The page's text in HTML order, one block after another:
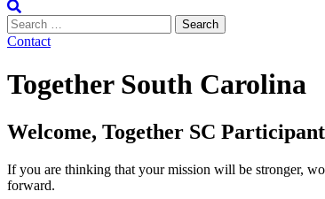
Contact
Together South Carolina
Welcome, Together SC
If you are thinking that your mission will be stronger,
forward.